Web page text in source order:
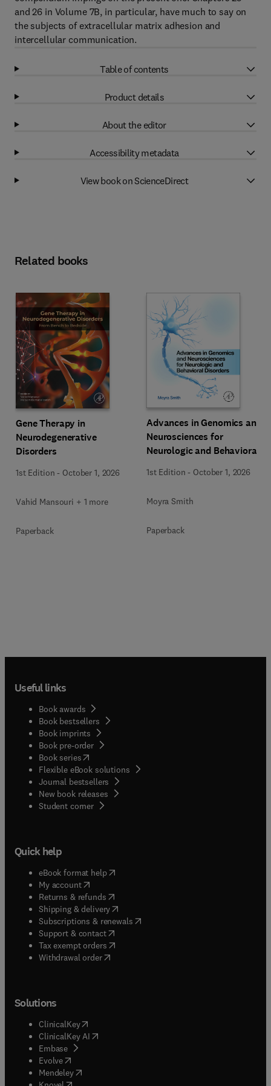
and 26 in Volume 7B, in particular, have much to say on
the subjects of extracellular matrix adhesion and
intercellular communication.
Table of contents
Product details
About the editor
Accessibility metadata
View book on ScienceDirect
Related books
Gene Therapy in
Neurodegenerative
Disorders
1st Edition - October 1, 2026
Vahid Mansouri + 1 more
Paperback
Advances in Genomics and
Neurosciences for
Neurologic and Behavioral
1st Edition - October 1, 2026
Moyra Smith
Paperback
Useful links
Book awards
Book bestsellers
Book imprints
Book pre-order
Book series(opens in new tab/window
Flexible eBook solutions
Journal bestsellers
New book releases
Student corner( opens in new tab/window
Quick help
eBook format help( opens in new tab/window
My account( opens in new tab/window
Returns & refunds( opens in new tab/window
Shipping & delivery(opens in new tab/window
Subscriptions & renewals( opens in new tab/window
Support & contact( opens in new tab/window
Tax exempt orders( opens in new tab/window
Withdrawal order
Solutions
ClinicalKey(opens in new tab/window
ClinicalKey AI opens in new tab/window
Embase( opens in new tab/window
Evolve(opens in new tab/window
Mendeley( opens in new tab/window